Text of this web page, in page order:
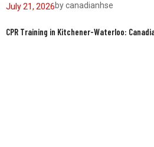
July 21, 2026bycanadianhse
CPR Training in Kitchener-Waterloo: